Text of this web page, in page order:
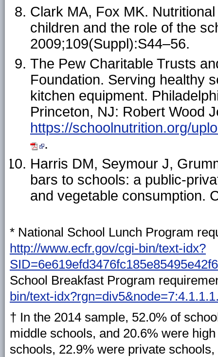
Clark MA, Fox MK.
children and the role of the
2009;109(Suppl):S44–56.
The Pew Charitable Trusts
Foundation. Serving healthy
kitchen equipment.
Princeton, NJ: Robert Wood
https://schoolnutrition.org/
.
Harris DM, Seymour J,
bars to schools: a public-
and vegetable consumption.
* National School Lunch Program
http://www.ecfr.gov/cgi-bin/text-idx?
School Breakfast Program
bin/text-
† In the 2014 sample, 52.0% of
middle schools, and 20.6% were
schools, 22.9% were private